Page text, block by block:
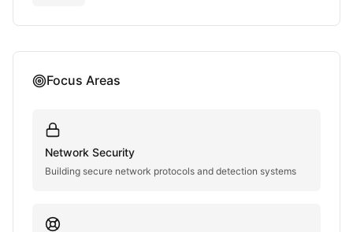
Focus Areas
Network Security
Building secure network protocols and detection systems